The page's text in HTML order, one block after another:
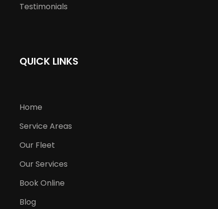
Testimonials
QUICK LINKS
Home
Service Areas
Our Fleet
Our Services
Book Online
Blog